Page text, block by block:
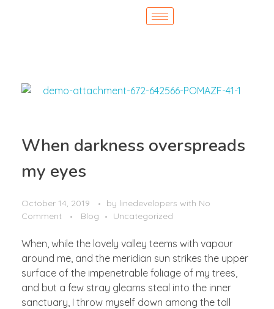
When darkness overspreads
my eyes
October 14, 2019 by linedevelopers with No
Comment
Blog Uncategorized
When, while the lovely valley teems with vapour
around me, and the meridian sun strikes the upper
surface of the impenetrable foliage of my trees,
and but a few stray gleams steal into the inner
sanctuary, I throw myself down among the tall